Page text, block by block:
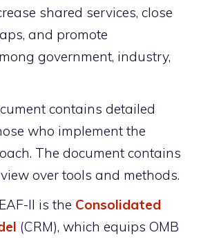
shared services, close
and promote
government, industry,
contains detailed
who implement the
The document contains
over tools and methods.
II is the Consolidated
(CRM), which equips OMB